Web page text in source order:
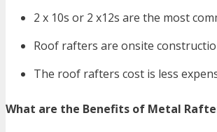
2 x 10s or 2 x12s are the most
Roof rafters are onsite
The roof rafters cost is less
What are the Benefits of Metal